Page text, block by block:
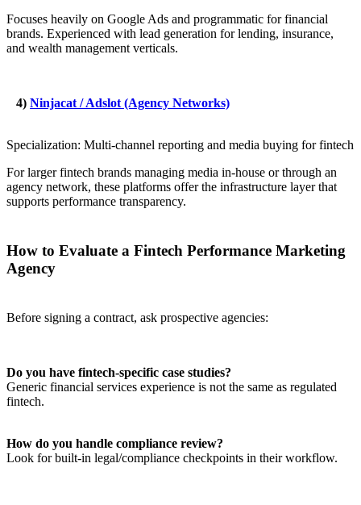
Focuses heavily on Google Ads and programmatic for financial
brands. Experienced with lead generation for lending, insurance,
and wealth management verticals.
4) Ninjacat / Adslot (Agency Networks)
Specialization: Multi-channel reporting and media buying for fintech
For larger fintech brands managing media in-house or through an
agency network, these platforms offer the infrastructure layer that
supports performance transparency.
How to Evaluate a Fintech Performance Marketing
Agency
Before signing a contract, ask prospective agencies:
Do you have fintech-specific case studies?
Generic financial services experience is not the same as regulated
fintech.
How do you handle compliance review?
Look for built-in legal/compliance checkpoints in their workflow.